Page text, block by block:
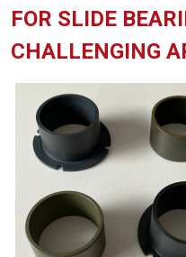
FOR SLIDE
CHALLENGING